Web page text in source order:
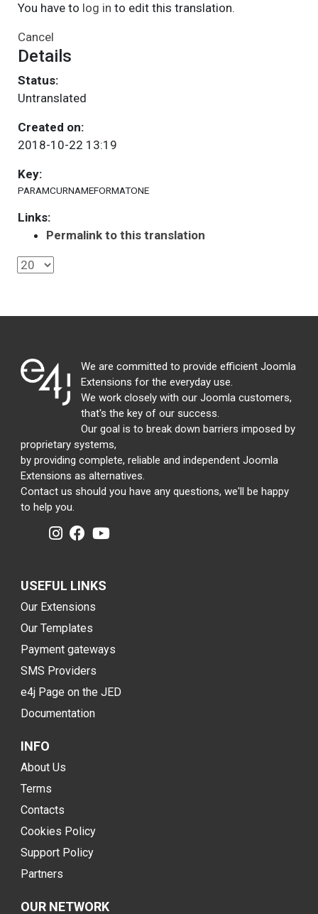
You have to log in to edit this translation.
Cancel
Details
Status:
Untranslated
Created on:
2018-10-22 13:19
Key:
PARAMCURNAMEFORMATONE
Links:
Permalink to this translation
We are committed to provide efficient Joomla
Extensions for the everyday use.
We work closely with our Joomla customers,
that's the key of our success.
Our goal is to break down barriers imposed by
proprietary systems,
by providing complete, reliable and independent Joomla
Extensions as alternatives.
Contact us should you have any questions, we'll be happy
to help you.
USEFUL LINKS
Our Extensions
Our Templates
Payment gateways
SMS Providers
e4j Page on the JED
Documentation
INFO
About Us
Terms
Contacts
Cookies Policy
Support Policy
Partners
OUR NETWORK